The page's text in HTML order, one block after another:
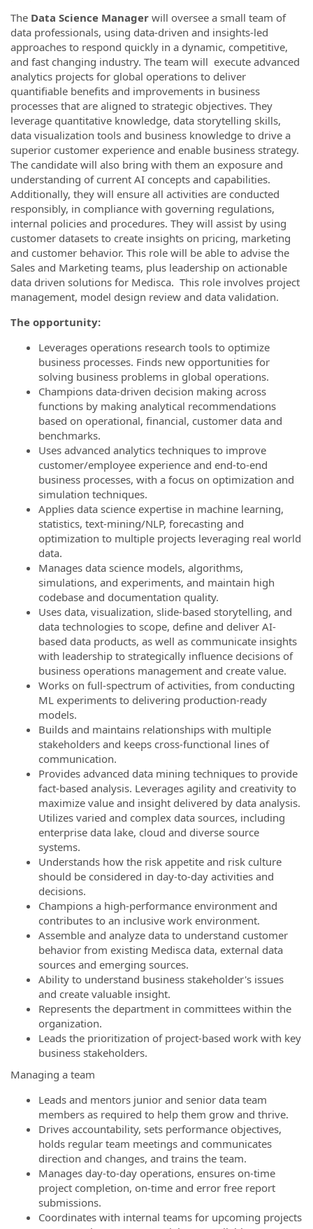
The Data Science Manager will oversee a small team of
data professionals, using data-driven and insights-led
approaches to respond quickly in a dynamic, competitive,
and fast changing industry. The team will execute advanced
analytics projects for global operations to deliver
quantifiable benefits and improvements in business
processes that are aligned to strategic objectives. They
leverage quantitative knowledge, data storytelling skills,
data visualization tools and business knowledge to drive a
superior customer experience and enable business strategy.
The candidate will also bring with them an exposure and
understanding of current AI concepts and capabilities.
Additionally, they will ensure all activities are conducted
responsibly, in compliance with governing regulations,
internal policies and procedures. They will assist by using
customer datasets to create insights on pricing, marketing
and customer behavior. This role will be able to advise the
Sales and Marketing teams, plus leadership on actionable
data driven solutions for Medisca. This role involves project
management, model design review and data validation.
The opportunity:
Leverages operations research tools to optimize
business processes. Finds new opportunities for
solving business problems in global operations.
Champions data-driven decision making across
functions by making analytical recommendations
based on operational, financial, customer data and
benchmarks.
Uses advanced analytics techniques to improve
customer/employee experience and end-to-end
business processes, with a focus on optimization and
simulation techniques.
Applies data science expertise in machine learning,
statistics, text-mining/NLP, forecasting and
optimization to multiple projects leveraging real world
data.
Manages data science models, algorithms,
simulations, and experiments, and maintain high
codebase and documentation quality.
Uses data, visualization, slide-based storytelling, and
data technologies to scope, define and deliver AI-
based data products, as well as communicate insights
with leadership to strategically influence decisions of
business operations management and create value.
Works on full-spectrum of activities, from conducting
ML experiments to delivering production-ready
models.
Builds and maintains relationships with multiple
stakeholders and keeps cross-functional lines of
communication.
Provides advanced data mining techniques to provide
fact-based analysis. Leverages agility and creativity to
maximize value and insight delivered by data analysis.
Utilizes varied and complex data sources, including
enterprise data lake, cloud and diverse source
systems.
Understands how the risk appetite and risk culture
should be considered in day-to-day activities and
decisions.
Champions a high-performance environment and
contributes to an inclusive work environment.
Assemble and analyze data to understand customer
behavior from existing Medisca data, external data
sources and emerging sources.
Ability to understand business stakeholder's issues
and create valuable insight.
Represents the department in committees within the
organization.
Leads the prioritization of project-based work with key
business stakeholders.
Managing a team
Leads and mentors junior and senior data team
members as required to help them grow and thrive.
Drives accountability, sets performance objectives,
holds regular team meetings and communicates
direction and changes, and trains the team.
Manages day-to-day operations, ensures on-time
project completion, on-time and error free report
submissions.
Coordinates with internal teams for upcoming projects